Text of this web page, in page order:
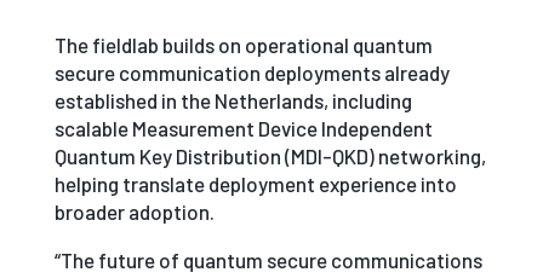
The fieldlab builds on operational quantum
secure communication deployments already
established in the Netherlands, including
scalable Measurement Device Independent
Quantum Key Distribution (MDI-QKD) networking,
helping translate deployment experience into
broader adoption.
“The future of quantum secure communications